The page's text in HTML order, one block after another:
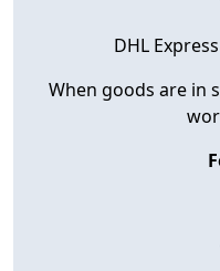
DHL
When goods are in